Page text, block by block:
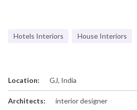
Hotels Interiors House Interiors
Location: GJ, India
Architects: interior designer